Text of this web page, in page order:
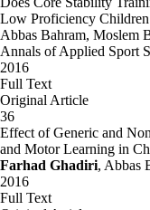
Low Proficiency Children
Abbas Bahram, Moslem
Annals of Applied Sport
2016
Full Text
Original Article
36
Effect of Generic and
and Motor Learning in
Farhad Ghadiri, Abbas
2016
Full Text